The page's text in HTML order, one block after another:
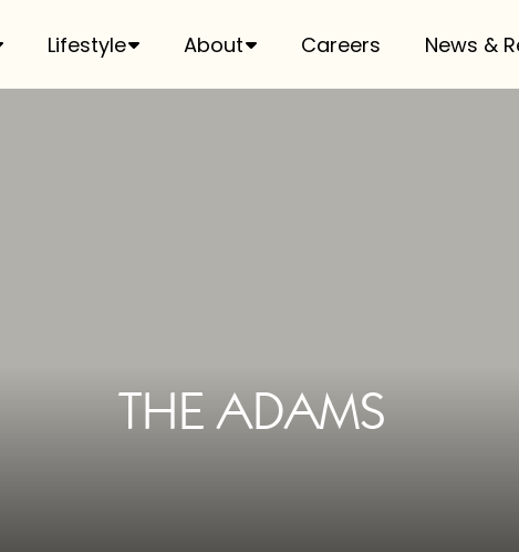
Lifestyle About Careers News &
THE ADAMS